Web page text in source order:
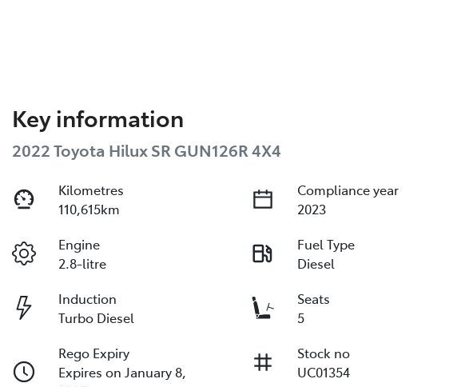
Key information
2022 Toyota Hilux SR GUN126R 4X4
Kilometres
110,615km
Compliance year
2023
Engine
2.8-litre
Fuel Type
Diesel
Induction
Turbo Diesel
Seats
5
Rego Expiry
Expires on January 8,
Stock no
UC01354